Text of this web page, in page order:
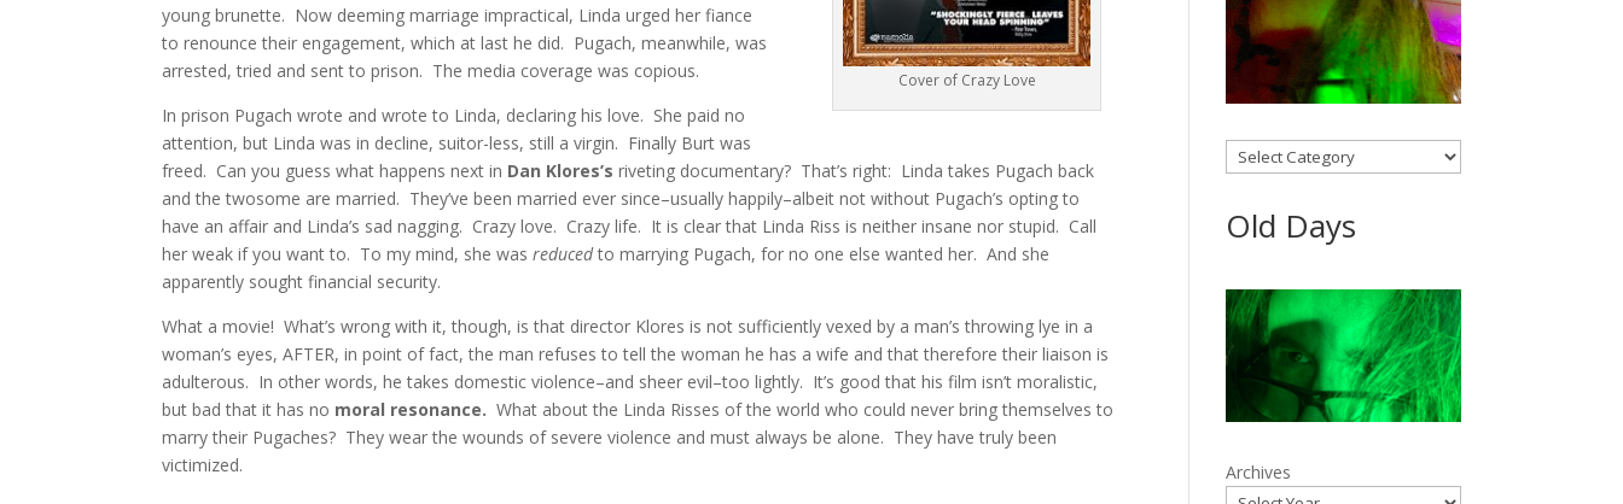
Cover of Crazy Love
young brunette. Now deeming marriage impractical, Linda urged her fiance
to renounce their engagement, which at last he did. Pugach, meanwhile, was
arrested, tried and sent to prison. The media coverage was copious.
In prison Pugach wrote and wrote to Linda, declaring his love. She paid no
attention, but Linda was in decline, suitor-less, still a virgin. Finally Burt was
freed. Can you guess what happens next in Dan Klores’sriveting documentary? That’s right: Linda takes Pugach back
and the twosome are married. They’ve been married ever since–usually happily–albeit not without Pugach’s opting to
have an affair and Linda’s sad nagging. Crazy love. Crazy life. It is clear that Linda Riss is neither insane nor stupid. Call
her weak if you want to. To my mind, she wasreducedto marrying Pugach, for no one else wanted her. And she
apparently sought financial security.
What a movie! What’s wrong with it, though, is that director Klores is not sufficiently vexed by a man’s throwing lye in a
woman’s eyes, AFTER, in point of fact, the man refuses to tell the woman he has a wife and that therefore their liaison is
adulterous. In other words, he takes domestic violence–and sheer evil–too lightly. It’s good that his film isn’t moralistic,
but bad that it has no moral resonance.What about the Linda Risses of the world who could never bring themselves to
marry their Pugaches? They wear the wounds of severe violence and must always be alone. They have truly been
victimized.
Categories
Old Days
Archives